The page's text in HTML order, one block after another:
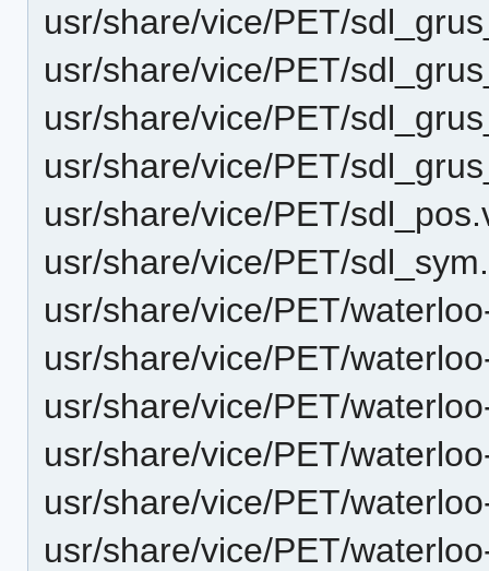
usr/share/vice/PET/
usr/share/vice/PET/
usr/share/vice/PET/
usr/share/vice/PET/
usr/share/vice/PET/
usr/share/vice/PET/
usr/share/vice/PET/
usr/share/vice/PET/
usr/share/vice/PET/
usr/share/vice/PET/
usr/share/vice/PET/
usr/share/vice/PET/